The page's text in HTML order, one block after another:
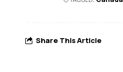
Share This Article